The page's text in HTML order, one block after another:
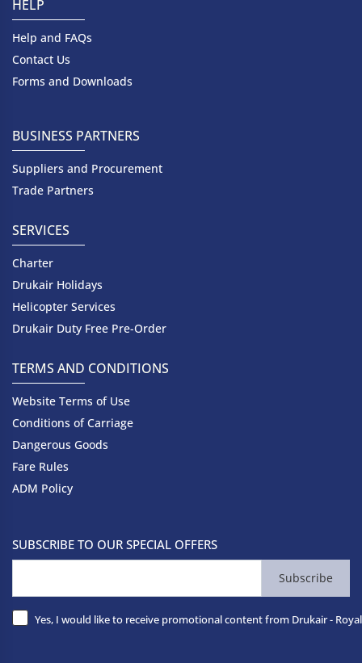
HELP
Help and FAQs
Contact Us
Forms and Downloads
BUSINESS PARTNERS
Suppliers and Procurement
Trade Partners
SERVICES
Charter
Drukair Holidays
Helicopter Services
Drukair Duty Free Pre-Order
TERMS AND CONDITIONS
Website Terms of Use
Conditions of Carriage
Dangerous Goods
Fare Rules
ADM Policy
SUBSCRIBE TO OUR SPECIAL OFFERS
Subscribe
Yes, I would like to receive promotional content from Drukair -